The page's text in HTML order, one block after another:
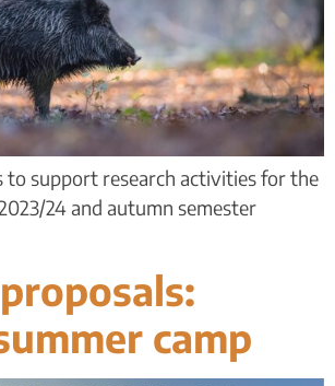
to support research activities for the
24 and autumn semester
camp